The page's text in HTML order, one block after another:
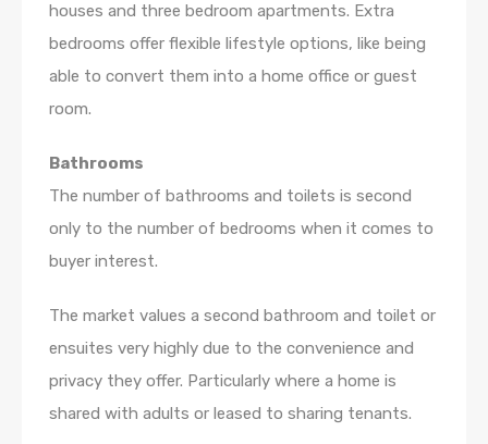
houses and three bedroom apartments. Extra
bedrooms offer flexible lifestyle options, like being
able to convert them into a home office or guest
room.
Bathrooms
The number of bathrooms and toilets is second
only to the number of bedrooms when it comes to
buyer interest.
The market values a second bathroom and toilet or
ensuites very highly due to the convenience and
privacy they offer. Particularly where a home is
shared with adults or leased to sharing tenants.